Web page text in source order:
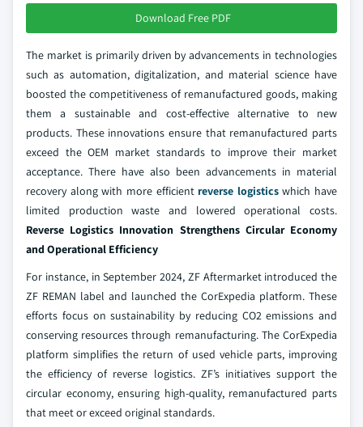
Download Free PDF
The market is primarily driven by advancements in technologies
such as automation, digitalization, and material science have
boosted the competitiveness of remanufactured goods, making
them a sustainable and cost-effective alternative to new
products. These innovations ensure that remanufactured parts
exceed the OEM market standards to improve their market
acceptance. There have also been advancements in material
recovery along with more efficient reverse logisticswhich have
limited production waste and lowered operational costs.
Reverse Logistics Innovation Strengthens Circular Economy
and Operational Efficiency
For instance, in September 2024, ZF Aftermarket introduced the
ZF REMAN label and launched the CorExpedia platform. These
efforts focus on sustainability by reducing CO2 emissions and
conserving resources through remanufacturing. The CorExpedia
platform simplifies the return of used vehicle parts, improving
the efficiency of reverse logistics. ZF’s initiatives support the
circular economy, ensuring high-quality, remanufactured parts
that meet or exceed original standards.